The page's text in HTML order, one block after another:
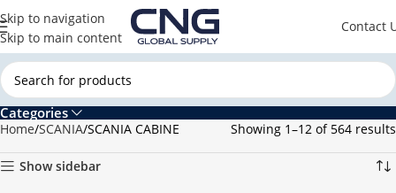
Skip to navigation
Skip to main content
Contact
Categories
Home SCANIA SCANIA CABINE Showing 1–12 of 564 results
Show sidebar